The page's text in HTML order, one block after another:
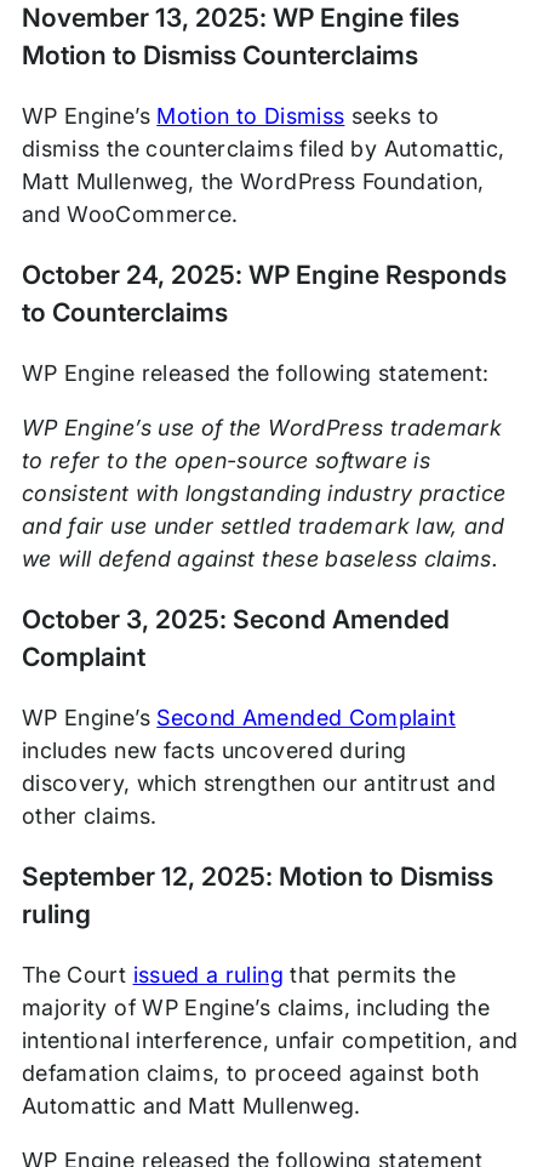
November 13, 2025: WP Engine files
Motion to Dismiss Counterclaims
WP Engine’s Motion to Dismiss seeks to
dismiss the counterclaims filed by Automattic,
Matt Mullenweg, the WordPress Foundation,
and WooCommerce.
October 24, 2025: WP Engine Responds
to Counterclaims
WP Engine released the following statement:
WP Engine’s use of the WordPress trademark
to refer to the open-source software is
consistent with longstanding industry practice
and fair use under settled trademark law, and
we will defend against these baseless claims.
October 3, 2025: Second Amended
Complaint
WP Engine’s Second Amended Complaint
includes new facts uncovered during
discovery, which strengthen our antitrust and
other claims.
September 12, 2025: Motion to Dismiss
ruling
The Court issued a ruling that permits the
majority of WP Engine’s claims, including the
intentional interference, unfair competition, and
defamation claims, to proceed against both
Automattic and Matt Mullenweg.
WP Engine released the following statement